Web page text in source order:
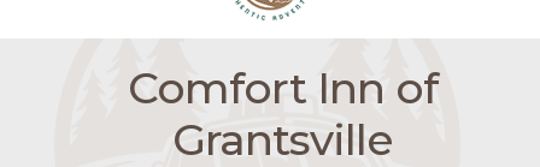
Comfort Inn of
Grantsville